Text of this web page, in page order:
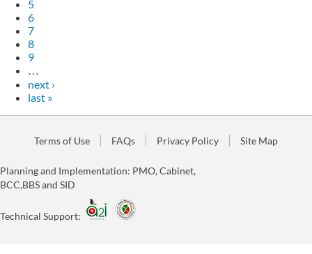
5
6
7
8
9
next ›
last »
Terms of Use FAQs Privacy Policy Site Map
Planning and Implementation: PMO, Cabinet,
BCC,BBS and SID
Technical Support: